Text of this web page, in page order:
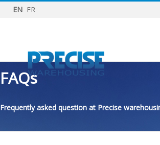
EN FR
FAQs
Frequently asked question at Precise